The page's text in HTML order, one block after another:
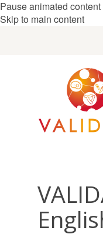
Pause animated content
Skip to main content